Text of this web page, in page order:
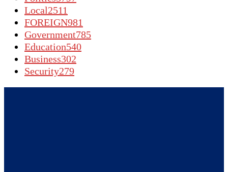
Local2511
FOREIGN981
Government785
Education540
Business302
Security279